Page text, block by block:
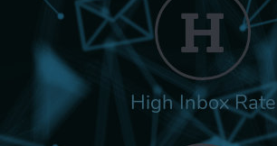
High Inbox Rate